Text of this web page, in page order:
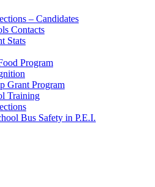
– Candidates
Contacts
Stats
Program
Grant Program
Training
Bus Safety in P.E.I.